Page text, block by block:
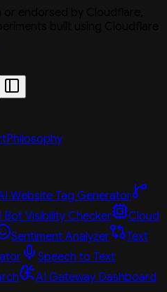
built using Cloudflare
Philosophy
Website Tag Generator
Bot Visibility Checker
Cloud
Sentiment Analyzer
Text
Speech to Text
AI Gateway Dashboard